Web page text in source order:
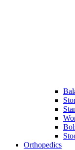
Orthopedics